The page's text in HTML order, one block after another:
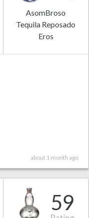
AsomBroso
Tequila Reposado
Eros
about 1 month ago
59